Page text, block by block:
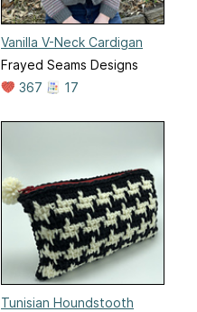
Vanilla V-Neck Cardigan
Frayed Seams Designs
367
17
Tunisian Houndstooth